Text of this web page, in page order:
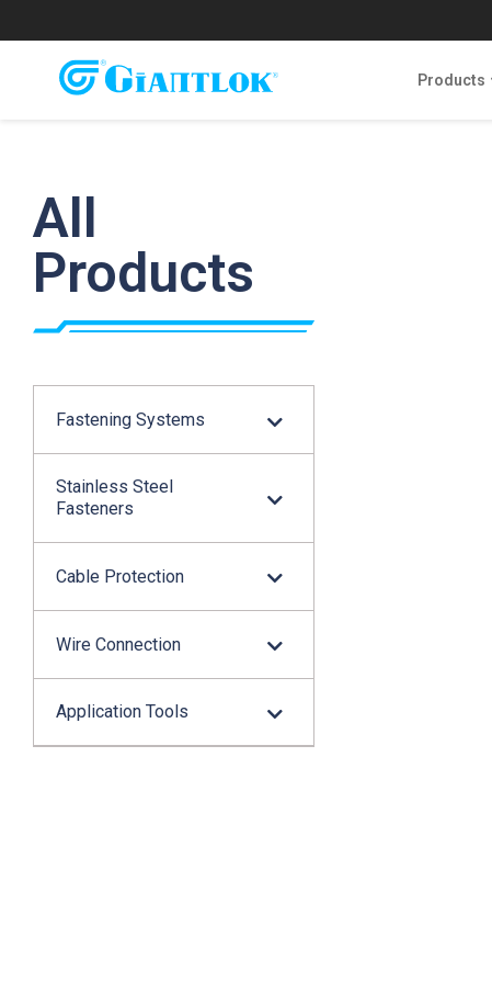
Products
All
Products
Fastening Systems
Stainless Steel
Fasteners
Cable Protection
Wire Connection
Application Tools